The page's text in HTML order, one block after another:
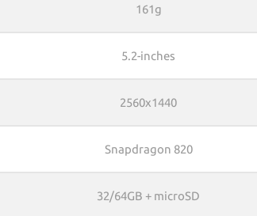
161g
5.2-inches
2560x1440
Snapdragon 820
32/64GB + microSD